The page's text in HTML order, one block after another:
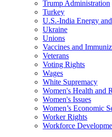
Trump Administration
Turkey
U.S.-India Energy
Ukraine
Unions
Vaccines and
Veterans
Voting Rights
Wages
White Supremacy
Women's Health and
Women's Issues
Women’s Economic
Worker Rights
Workforce